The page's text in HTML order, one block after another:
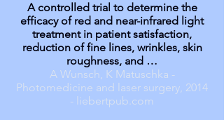
A controlled trial to determine the
efficacy of red and near-infrared light
treatment in patient satisfaction,
reduction of fine lines, wrinkles, skin
roughness, and …
A Wunsch, K Matuschka -
Photomedicine and laser surgery, 2014
- liebertpub.com